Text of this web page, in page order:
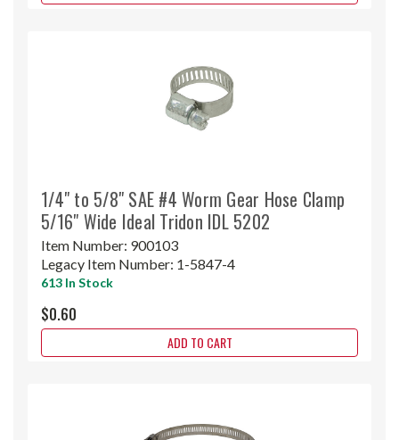
1/4" to 5/8" SAE #4 Worm Gear Hose Clamp
5/16" Wide Ideal Tridon IDL 5202
Item Number: 900103
Legacy Item Number: 1-5847-4
613 In Stock
$0.60
ADD TO CART